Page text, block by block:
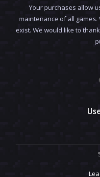
Your purchases allow
maintenance of all
exist. We would like to